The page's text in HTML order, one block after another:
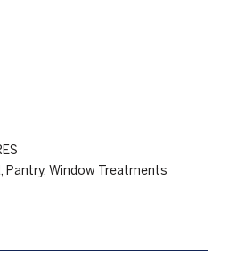
Pantry, Window Treatments